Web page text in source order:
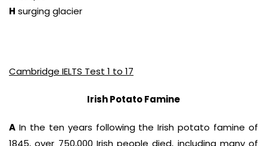
H surging glacier
Cambridge IELTS Test 1 to 17
Irish Potato Famine
A In the ten years following the Irish potato famine of
1845, over 750,000 Irish people died, including many of